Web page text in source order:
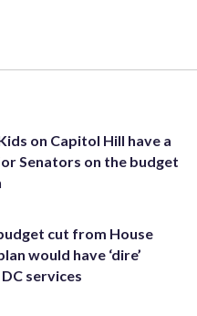
Kids on Capitol Hill have a
Senators on the budget
cut from House
would have ‘dire’
services